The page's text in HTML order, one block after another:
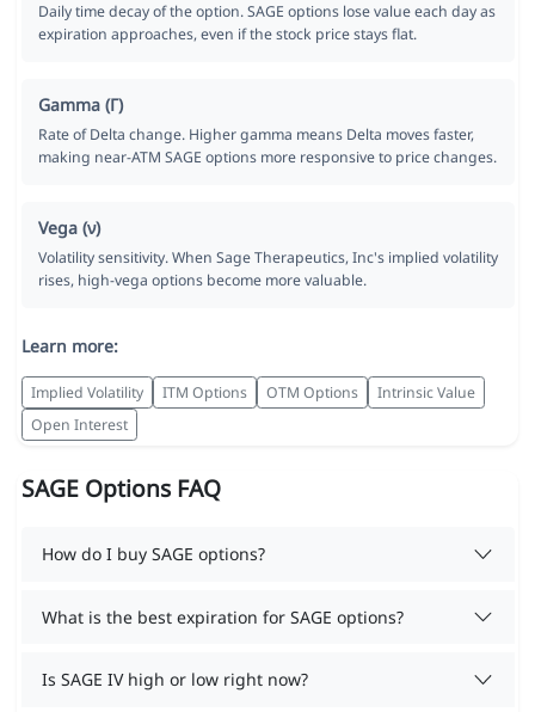
Daily time decay of the option. SAGE options lose value each day as
expiration approaches, even if the stock price stays flat.
Gamma (Γ)
Rate of Delta change. Higher gamma means Delta moves faster,
making near-ATM SAGE options more responsive to price changes.
Vega (ν)
Volatility sensitivity. When Sage Therapeutics, Inc's implied volatility
rises, high-vega options become more valuable.
Learn more:
Implied Volatility ITM Options OTM Options
Intrinsic Value
Open Interest
SAGE Options FAQ
How do I buy SAGE options?
What is the best expiration for SAGE options?
Is SAGE IV high or low right now?